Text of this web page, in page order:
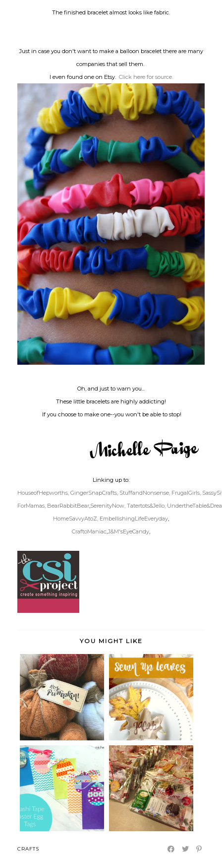
The finished bracelet almost looks like fabric.
Just in case you don't want to make a balloon bracelet there are many
companies that sell them.
I even found one on Etsy. Click here for source.
Oh, and just to warn you...
These little bracelets are highly addicting!
If you choose to make one--you won't be able to stop!
Linking up to:
HouseofHepworths, GingerSnapCrafts, StuffandNonsense, FrugalGirls,
ForMamas, BearRabbitBear,SerenityNow, Tatertots&Jello,
HomeSavvyAtoZ, EmbellishingLifeEveryday,
CraftoManiac,J&M'sEyeCandy,
YOU MIGHT LIKE
Make Your Own Sweater
Pumpkins with...
Paper Sack Leaves for the
Thanksgiv...
Washi Tape Easter Egg Tags
A Virtual Christmas Tea for our
Wom...
CRAFTS